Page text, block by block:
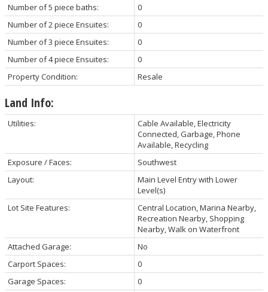
Number of 5 piece baths:
0
Number of 2 piece Ensuites:
0
Number of 3 piece Ensuites:
0
Number of 4 piece Ensuites:
0
Property Condition:
Resale
Land Info:
Utilities:
Cable Available, Electricity
Connected, Garbage, Phone
Available, Recycling
Exposure / Faces:
Southwest
Layout:
Main Level Entry with Lower
Level(s)
Lot Site Features:
Central Location, Marina Nearby,
Recreation Nearby, Shopping
Nearby, Walk on Waterfront
Attached Garage:
No
Carport Spaces:
0
Garage Spaces:
0